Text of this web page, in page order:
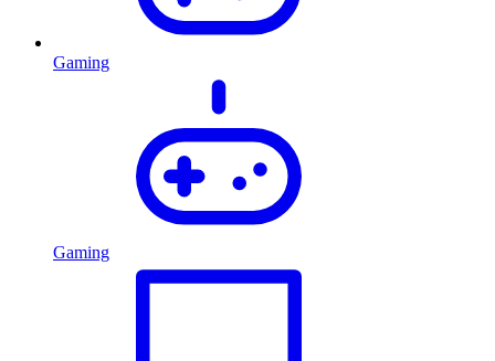
Gaming
Gaming